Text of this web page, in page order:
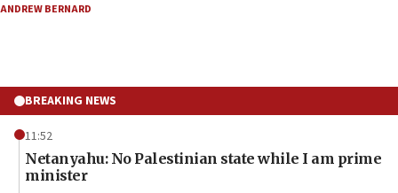
ANDREW BERNARD
BREAKING NEWS
11:52
Netanyahu: No Palestinian state while I am prime
minister